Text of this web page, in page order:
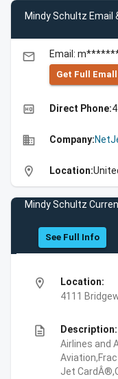
Mindy Schultz
email Email:
Get Full Emall
high_quality Direct Phone:
business Company:
location_on Location:
Mindy Schultz
See Full Info
location_on
Location:
4111
description
Description:
Airlines and
Jet